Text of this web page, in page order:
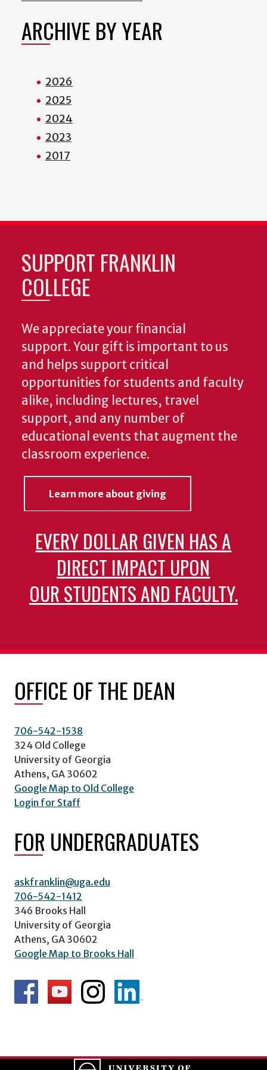
ARCHIVE BY YEAR
2026
2025
2024
2023
2017
SUPPORT FRANKLIN
COLLEGE
We appreciate your financial
support. Your gift is important to us
and helps support critical
opportunities for students and faculty
alike, including lectures, travel
support, and any number of
educational events that augment the
classroom experience.
Learn more about giving
EVERY DOLLAR GIVEN HAS A
DIRECT IMPACT UPON
OUR STUDENTS AND FACULTY.
OFFICE OF THE DEAN
706-542-1538
324 Old College
University of Georgia
Athens, GA 30602
Google Map to Old College
Login for Staff
FOR UNDERGRADUATES
askfranklin@uga.edu
706-542-1412
346 Brooks Hall
University of Georgia
Athens, GA 30602
Google Map to Brooks Hall